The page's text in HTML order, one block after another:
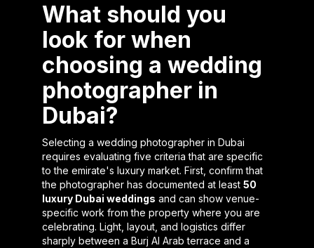
What should you
look for when
choosing a wedding
photographer in
Dubai?
Selecting a wedding photographer in Dubai
requires evaluating five criteria that are specific
to the emirate's luxury market. First, confirm that
the photographer has documented at least 50
luxury Dubai weddings and can show venue-
specific work from the property where you are
celebrating. Light, layout, and logistics differ
sharply between a Burj Al Arab terrace and a